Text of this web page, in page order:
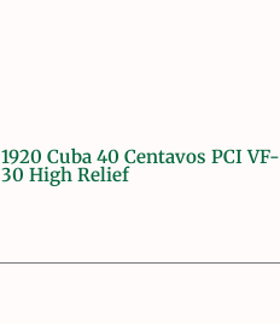
1920 Cuba 40 Centavos PCI VF-
30 High Relief